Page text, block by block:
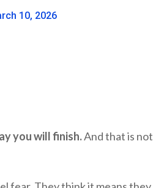
10, 2026
you will finish.And that is not